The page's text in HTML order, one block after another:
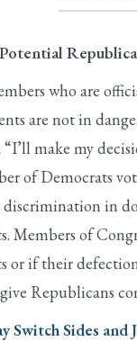
who are
are not in
“I’ll make my
of Democrats
in
Members of
or if their
Republicans
Switch Sides